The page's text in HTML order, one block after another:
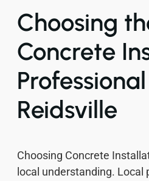
Choosing
Concrete
Reidsville
Choosing Concrete
local understanding. Local